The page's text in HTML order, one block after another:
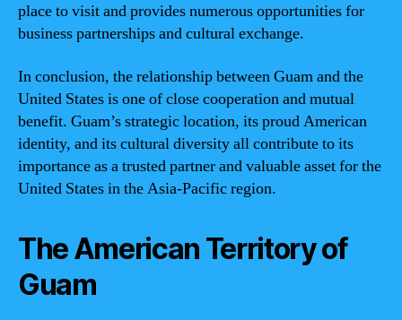
place to visit and provides numerous opportunities for
business partnerships and cultural exchange.
In conclusion, the relationship between Guam and the
United States is one of close cooperation and mutual
benefit. Guam’s strategic location, its proud American
identity, and its cultural diversity all contribute to its
importance as a trusted partner and valuable asset for the
United States in the Asia-Pacific region.
The American Territory of
Guam